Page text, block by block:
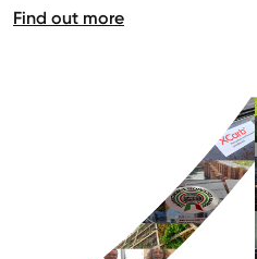
Find out more